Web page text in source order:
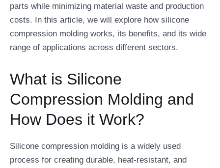
parts while minimizing material waste and production
costs. In this article, we will explore how silicone
compression molding works, its benefits, and its wide
range of applications across different sectors.
What is Silicone
Compression Molding and
How Does it Work?
Silicone compression molding is a widely used
process for creating durable, heat-resistant, and